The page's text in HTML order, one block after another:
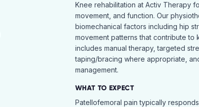
Knee rehabilitation at Activ Therapy
movement, and function. Our
biomechanical factors including hip
movement patterns that contribute to
includes manual therapy, targeted
taping/bracing where appropriate,
management.
WHAT TO EXPECT
Patellofemoral pain typically